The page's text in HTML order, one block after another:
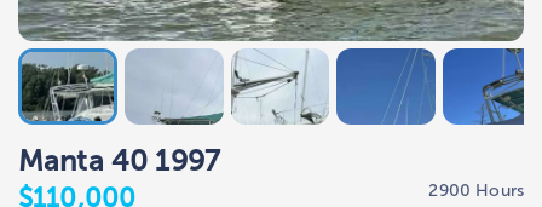
Manta 40 1997
$110,000 2900 Hours